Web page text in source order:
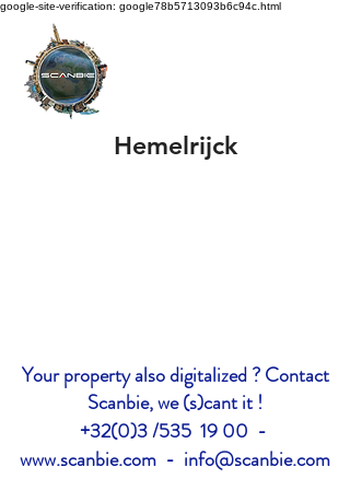
google-site-verification: google78b5713093b6c94c.html
Hemelrijck
Your property also digitalized ? Contact
Scanbie, we (s)cant it !
+32(0)3 /535 19 00 -
www.scanbie.com - info@scanbie.com